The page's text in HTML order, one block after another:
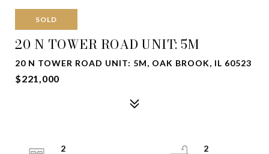
SOLD
20 N TOWER ROAD UNIT: 5M
20 N TOWER ROAD UNIT: 5M, OAK BROOK, IL 60523
$221,000
2
2